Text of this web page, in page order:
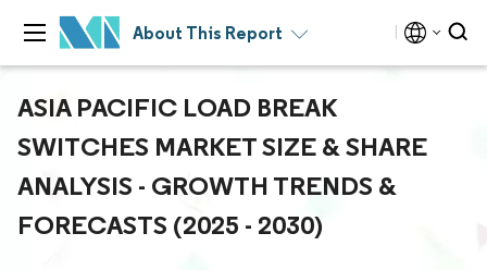
About This Report
ASIA PACIFIC LOAD BREAK
SWITCHES MARKET SIZE & SHARE
ANALYSIS - GROWTH TRENDS &
FORECASTS (2025 - 2030)